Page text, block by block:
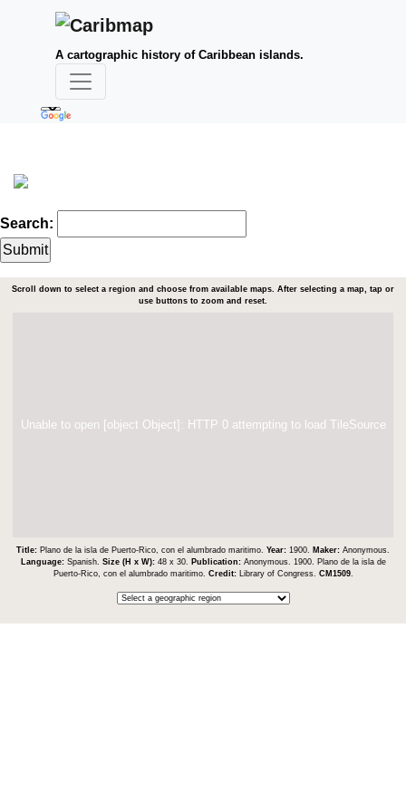
A cartographic history of Caribbean islands.
Search:
Scroll down to select a region and choose from available maps. After selecting a map, tap or
use buttons to zoom and reset.
Unable to open [object Object]: HTTP 0 attempting to load TileSource
Title: Plano de la isla de Puerto-Rico, con el alumbrado maritimo. Year: 1900. Maker: Anonymous.
Language: Spanish. Size (H x W): 48 x 30. Publication: Anonymous. 1900. Plano de la isla de
Puerto-Rico, con el alumbrado maritimo. Credit: Library of Congress. CM1509.